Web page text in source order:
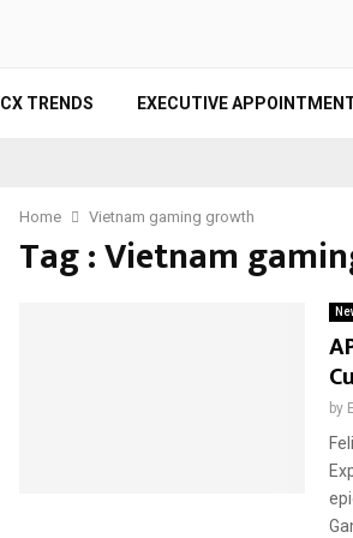
CX TRENDS EXECUTIVE
Home Vietnam gaming growth
Tag : Vietnam
by